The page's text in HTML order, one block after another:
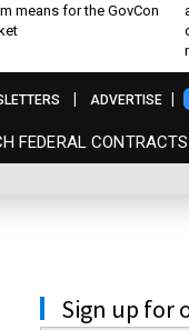
means for the GovCon
FEDERAL CONTRACTS
ADVERTISE
Sign up for